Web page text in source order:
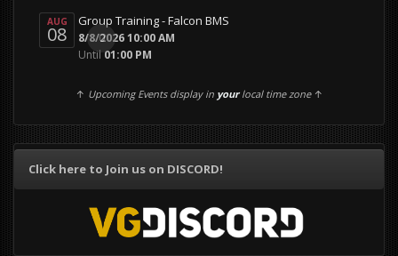
AUG
08 0
Group Training - Falcon BMS
8/8/2026 10:00 AM
Until 01:00 PM
↑ Upcoming Events display in your local time zone↑
Click here to Join us on DISCORD!